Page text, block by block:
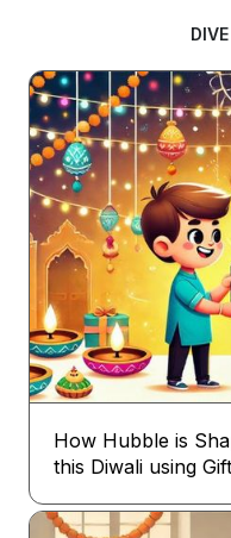
How Hubble is
this Diwali using